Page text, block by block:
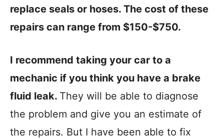
replace seals or hoses. The cost of these
repairs can range from $150-$750.
I recommend taking your car to a
mechanic if you think you have a brake
fluid leak. They will be able to diagnose
the problem and give you an estimate of
the repairs. But I have been able to fix